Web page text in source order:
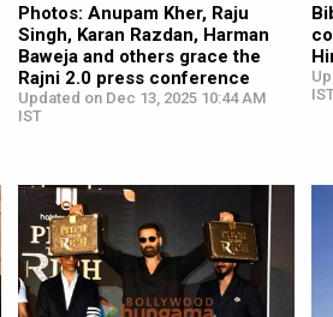
Photos: Anupam Kher, Raju
Singh, Karan Razdan, Harman
Baweja and others grace the
Rajni 2.0 press conference
Updated on Dec 13, 2025 10:44 AM
IST